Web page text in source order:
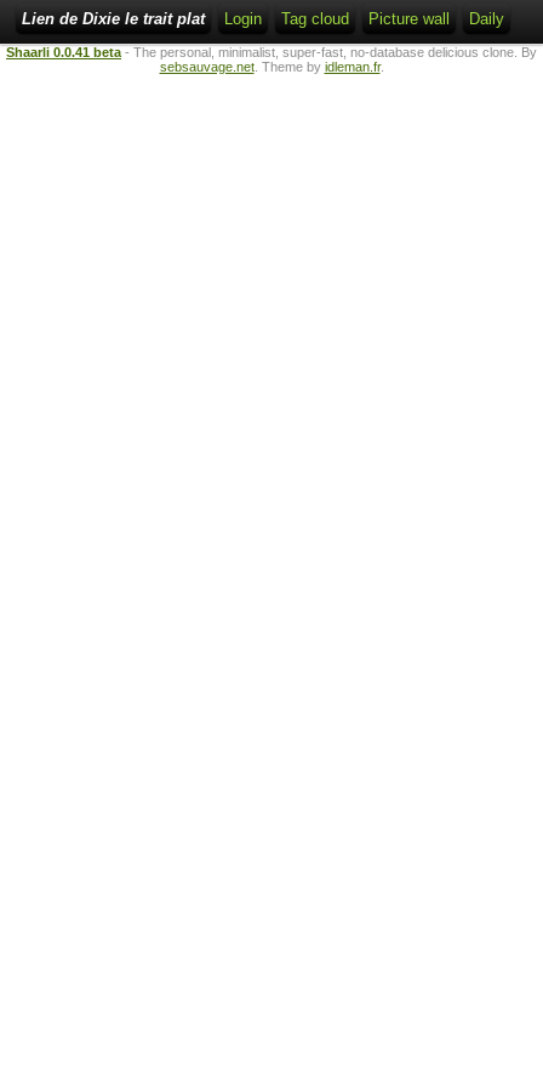
Lien de Dixie le trait plat Login Tag cloud Picture wall Daily
Shaarli 0.0.41 beta - The personal, minimalist, super-fast, no-database delicious clone. By
sebsauvage.net. Theme by idleman.fr.